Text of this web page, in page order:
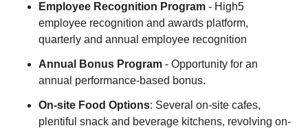
Employee Recognition Program - High5
employee recognition and awards platform,
quarterly and annual employee recognition
Annual Bonus Program - Opportunity for an
annual performance-based bonus.
On-site Food Options: Several on-site cafes,
plentiful snack and beverage kitchens, revolving on-